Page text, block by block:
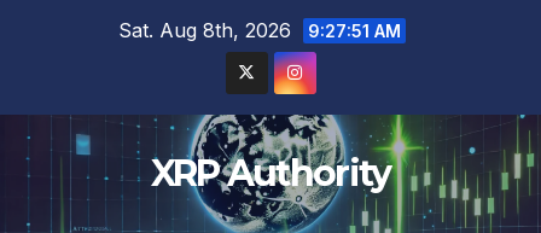
Sat. Aug 8th, 2026 9:27:52 AM
XRP Authority